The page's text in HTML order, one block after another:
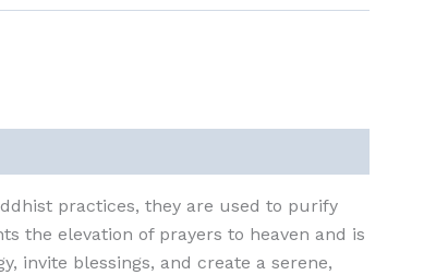
practices, they are used to purify
the elevation of prayers to heaven and is
invite blessings, and create a serene,